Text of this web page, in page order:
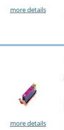
more details
more details